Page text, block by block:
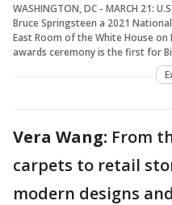
WASHINGTON, DC - MARCH 21:
Bruce Springsteen a 2021
East Room of the White House on
awards ceremony is the first for
Vera Wang: From
carpets to retail
modern designs